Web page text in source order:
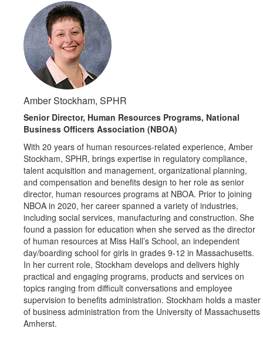
Amber Stockham, SPHR
Senior Director, Human Resources Programs, National
Business Officers Association (NBOA)
With 20 years of human resources-related experience, Amber
Stockham, SPHR, brings expertise in regulatory compliance,
talent acquisition and management, organizational planning,
and compensation and benefits design to her role as senior
director, human resources programs at NBOA. Prior to joining
NBOA in 2020, her career spanned a variety of industries,
including social services, manufacturing and construction. She
found a passion for education when she served as the director
of human resources at Miss Hall’s School, an independent
day/boarding school for girls in grades 9-12 in Massachusetts.
In her current role, Stockham develops and delivers highly
practical and engaging programs, products and services on
topics ranging from difficult conversations and employee
supervision to benefits administration. Stockham holds a master
of business administration from the University of Massachusetts
Amherst.